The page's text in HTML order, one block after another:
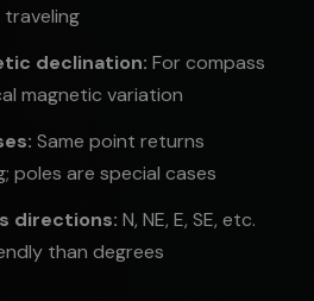
declination: For compass
magnetic variation
Same point returns
poles are special cases
directions: N, NE, E, SE, etc.
than degrees